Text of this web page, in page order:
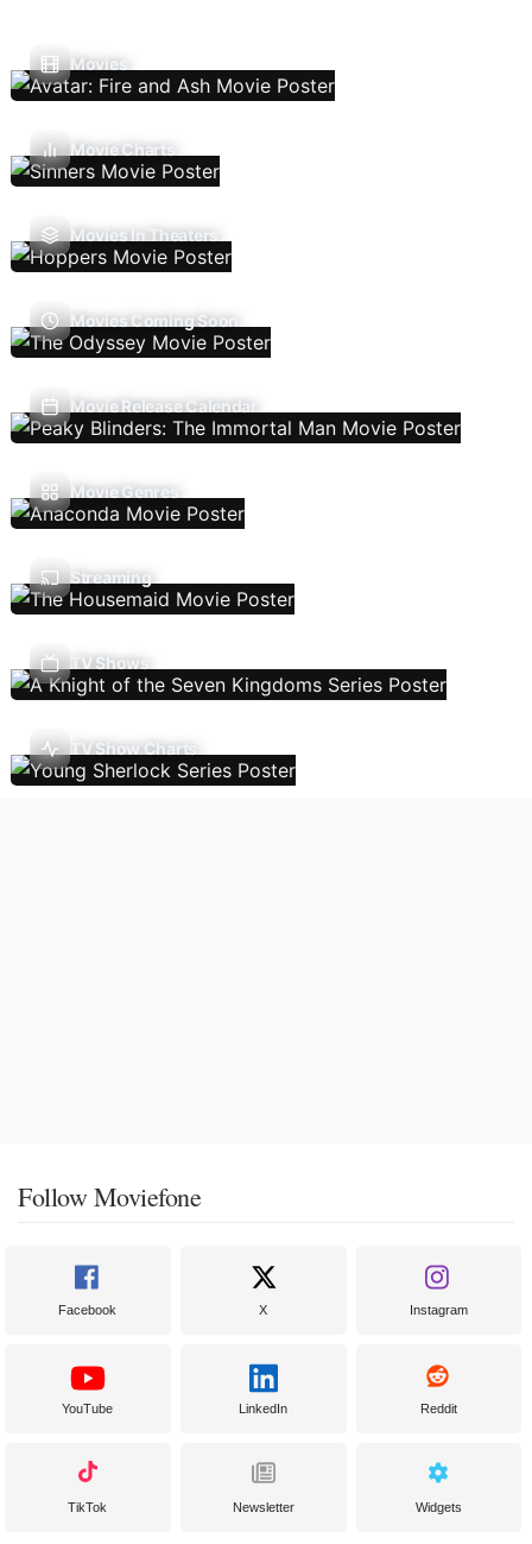
Movies
Movie Charts
Movies In Theaters
Movies Coming Soon
Movie Release Calendar
Movie Genres
Streaming
TV Shows
TV Show Charts
Follow Moviefone
Facebook X Instagram
YouTube LinkedIn Reddit
TikTok Newsletter Widgets